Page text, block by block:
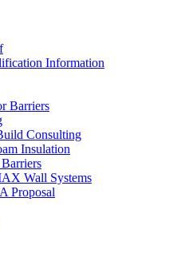
Information
Barriers
Consulting
Insulation
Wall Systems
Proposal